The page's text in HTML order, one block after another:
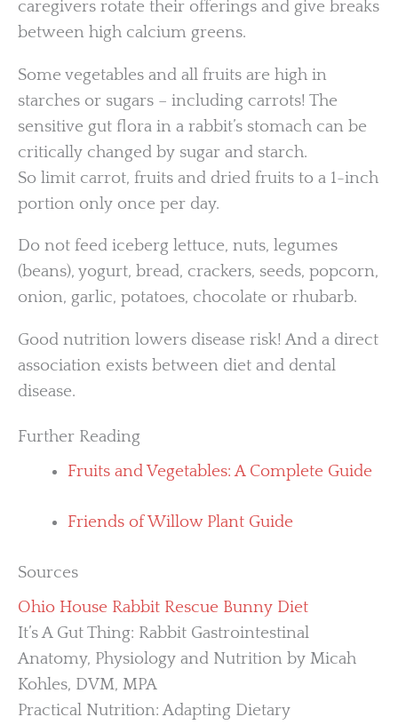
caregivers rotate their offerings and give breaks
between high calcium greens.
Some vegetables and all fruits are high in
starches or sugars – including carrots! The
sensitive gut flora in a rabbit’s stomach can be
critically changed by sugar and starch.
So limit carrot, fruits and dried fruits to a 1-inch
portion only once per day.
Do not feed iceberg lettuce, nuts, legumes
(beans), yogurt, bread, crackers, seeds, popcorn,
onion, garlic, potatoes, chocolate or rhubarb.
Good nutrition lowers disease risk! And a direct
association exists between diet and dental
disease.
Further Reading
Fruits and Vegetables: A Complete Guide
Friends of Willow Plant Guide
Sources
Ohio House Rabbit Rescue Bunny Diet
It’s A Gut Thing: Rabbit Gastrointestinal
Anatomy, Physiology and Nutrition by Micah
Kohles, DVM, MPA
Practical Nutrition: Adapting Dietary